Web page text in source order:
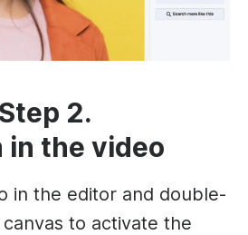
Step 2.
in the video
in the editor and double-
to activate the